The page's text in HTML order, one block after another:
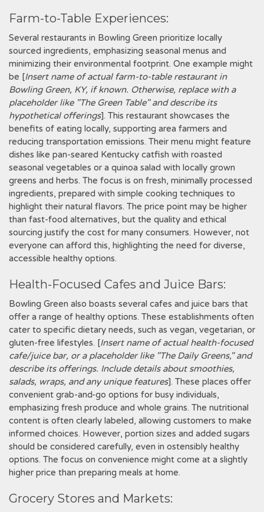
Farm-to-Table Experiences:
Several restaurants in Bowling Green prioritize locally
sourced ingredients, emphasizing seasonal menus and
minimizing their environmental footprint. One example might
be [Insert name of actual farm-to-table restaurant in
Bowling Green, KY, if known. Otherwise, replace with a
placeholder like "The Green Table" and describe its
hypothetical offerings]. This restaurant showcases the
benefits of eating locally, supporting area farmers and
reducing transportation emissions. Their menu might feature
dishes like pan-seared Kentucky catfish with roasted
seasonal vegetables or a quinoa salad with locally grown
greens and herbs. The focus is on fresh, minimally processed
ingredients, prepared with simple cooking techniques to
highlight their natural flavors. The price point may be higher
than fast-food alternatives, but the quality and ethical
sourcing justify the cost for many consumers. However, not
everyone can afford this, highlighting the need for diverse,
accessible healthy options.
Health-Focused Cafes and Juice Bars:
Bowling Green also boasts several cafes and juice bars that
offer a range of healthy options. These establishments often
cater to specific dietary needs, such as vegan, vegetarian, or
gluten-free lifestyles. [Insert name of actual health-focused
cafe/juice bar, or a placeholder like "The Daily Greens," and
describe its offerings. Include details about smoothies,
salads, wraps, and any unique features]. These places offer
convenient grab-and-go options for busy individuals,
emphasizing fresh produce and whole grains. The nutritional
content is often clearly labeled, allowing customers to make
informed choices. However, portion sizes and added sugars
should be considered carefully, even in ostensibly healthy
options. The focus on convenience might come at a slightly
higher price than preparing meals at home.
Grocery Stores and Markets: